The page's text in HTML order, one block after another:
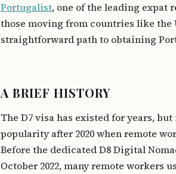
Portugalist, one of the leading expat
those moving from countries like the
straightforward path to obtaining
A BRIEF HISTORY
The D7 visa has existed for years,
popularity after 2020 when remote
Before the dedicated D8 Digital
October 2022, many remote workers